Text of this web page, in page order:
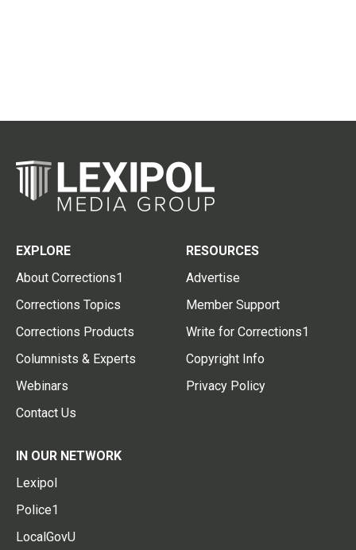
EXPLORE
About Corrections1
Corrections Topics
Corrections Products
Columnists & Experts
Webinars
Contact Us
RESOURCES
Advertise
Member Support
Write for Corrections1
Copyright Info
Privacy Policy
IN OUR NETWORK
Lexipol
Police1
LocalGovU